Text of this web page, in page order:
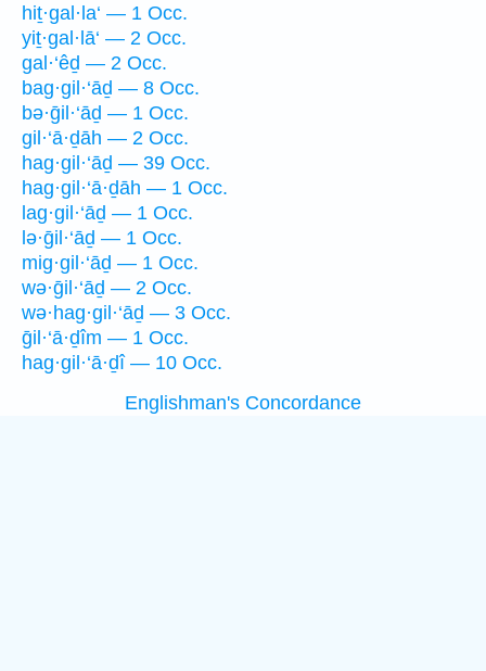
hiṯ·gal·la‘ — 1 Occ.
yiṯ·gal·lā‘ — 2 Occ.
gal·‘êḏ — 2 Occ.
bag·gil·‘āḏ — 8 Occ.
bə·ḡil·‘āḏ — 1 Occ.
gil·‘ā·ḏāh — 2 Occ.
hag·gil·‘āḏ — 39 Occ.
hag·gil·‘ā·ḏāh — 1 Occ.
lag·gil·‘āḏ — 1 Occ.
lə·ḡil·‘āḏ — 1 Occ.
mig·gil·‘āḏ — 1 Occ.
wə·ḡil·‘āḏ — 2 Occ.
wə·hag·gil·‘āḏ — 3 Occ.
ḡil·‘ā·ḏîm — 1 Occ.
hag·gil·‘ā·ḏî — 10 Occ.
Englishman's Concordance